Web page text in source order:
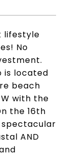
lifestyle
No
is located
beach
with the
the 16th
AND